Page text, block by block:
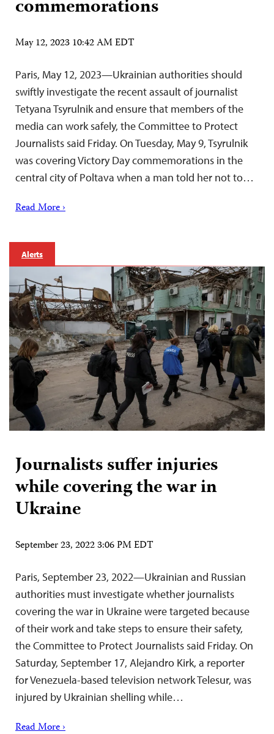
commemorations
May 12, 2023 10:42 AM EDT
Paris, May 12, 2023—Ukrainian authorities should
swiftly investigate the recent assault of journalist
Tetyana Tsyrulnik and ensure that members of the
media can work safely, the Committee to Protect
Journalists said Friday. On Tuesday, May 9, Tsyrulnik
was covering Victory Day commemorations in the
central city of Poltava when a man told her not to…
Read More ›
Alerts
Journalists suffer injuries
while covering the war in
Ukraine
September 23, 2022 3:06 PM EDT
Paris, September 23, 2022—Ukrainian and Russian
authorities must investigate whether journalists
covering the war in Ukraine were targeted because
of their work and take steps to ensure their safety,
the Committee to Protect Journalists said Friday. On
Saturday, September 17, Alejandro Kirk, a reporter
for Venezuela-based television network Telesur, was
injured by Ukrainian shelling while…
Read More ›